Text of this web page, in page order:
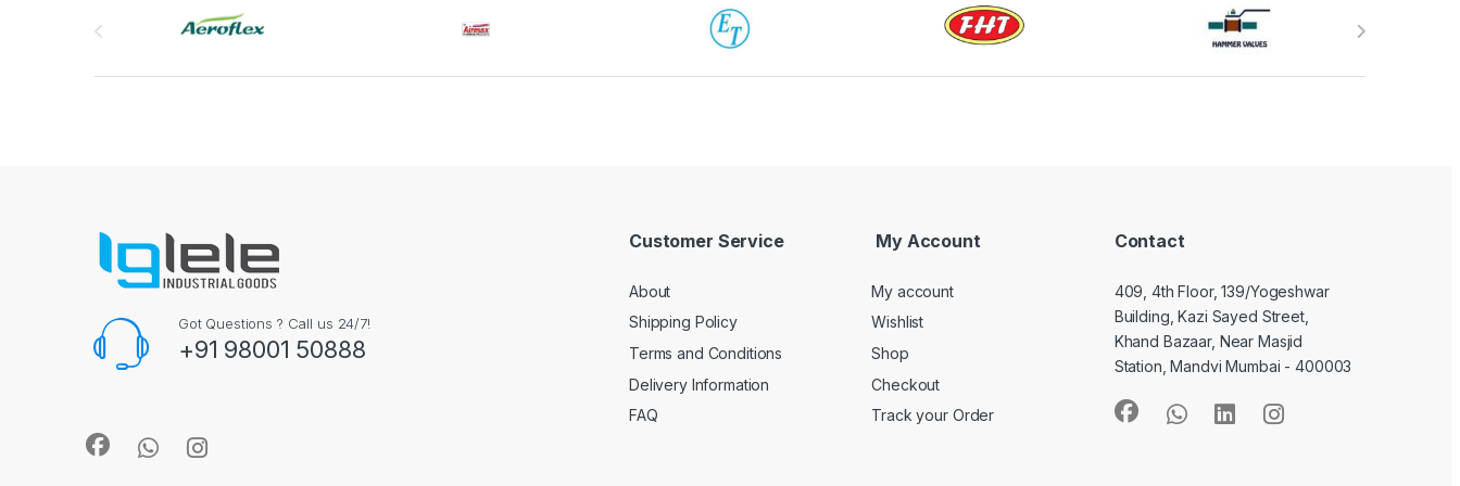
Got Questions ? Call us 24/7!
+91 98001 50888
Customer Service
About
Shipping Policy
Terms and Conditions
Delivery Information
FAQ
My Account
My account
Wishlist
Shop
Checkout
Track your Order
Contact
409, 4th Floor, 139/Yogeshwar
Building, Kazi Sayed Street,
Khand Bazaar, Near Masjid
Station, Mandvi Mumbai - 400003